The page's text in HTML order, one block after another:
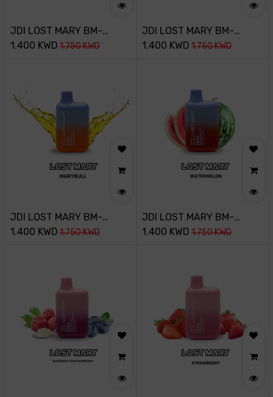
JDI LOST MARY BM-
800PUFF-20MG-BLUE
1.400 KWD 1.750KWD
JDI LOST MARY BM-
800PUFF-20MG-
1.400 KWD 1.750KWD
JDI LOST MARY BM-
800PUFF-20MG-
1.400 KWD 1.750KWD
JDI LOST MARY BM-
800PUFF-20MG-
1.400 KWD 1.750KWD